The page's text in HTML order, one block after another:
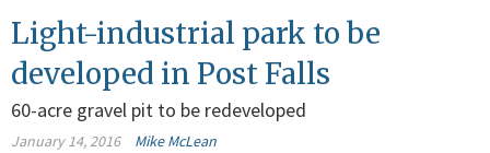
Light-industrial park to be
developed in Post Falls
60-acre gravel pit to be redeveloped
January 14, 2016 Mike McLean